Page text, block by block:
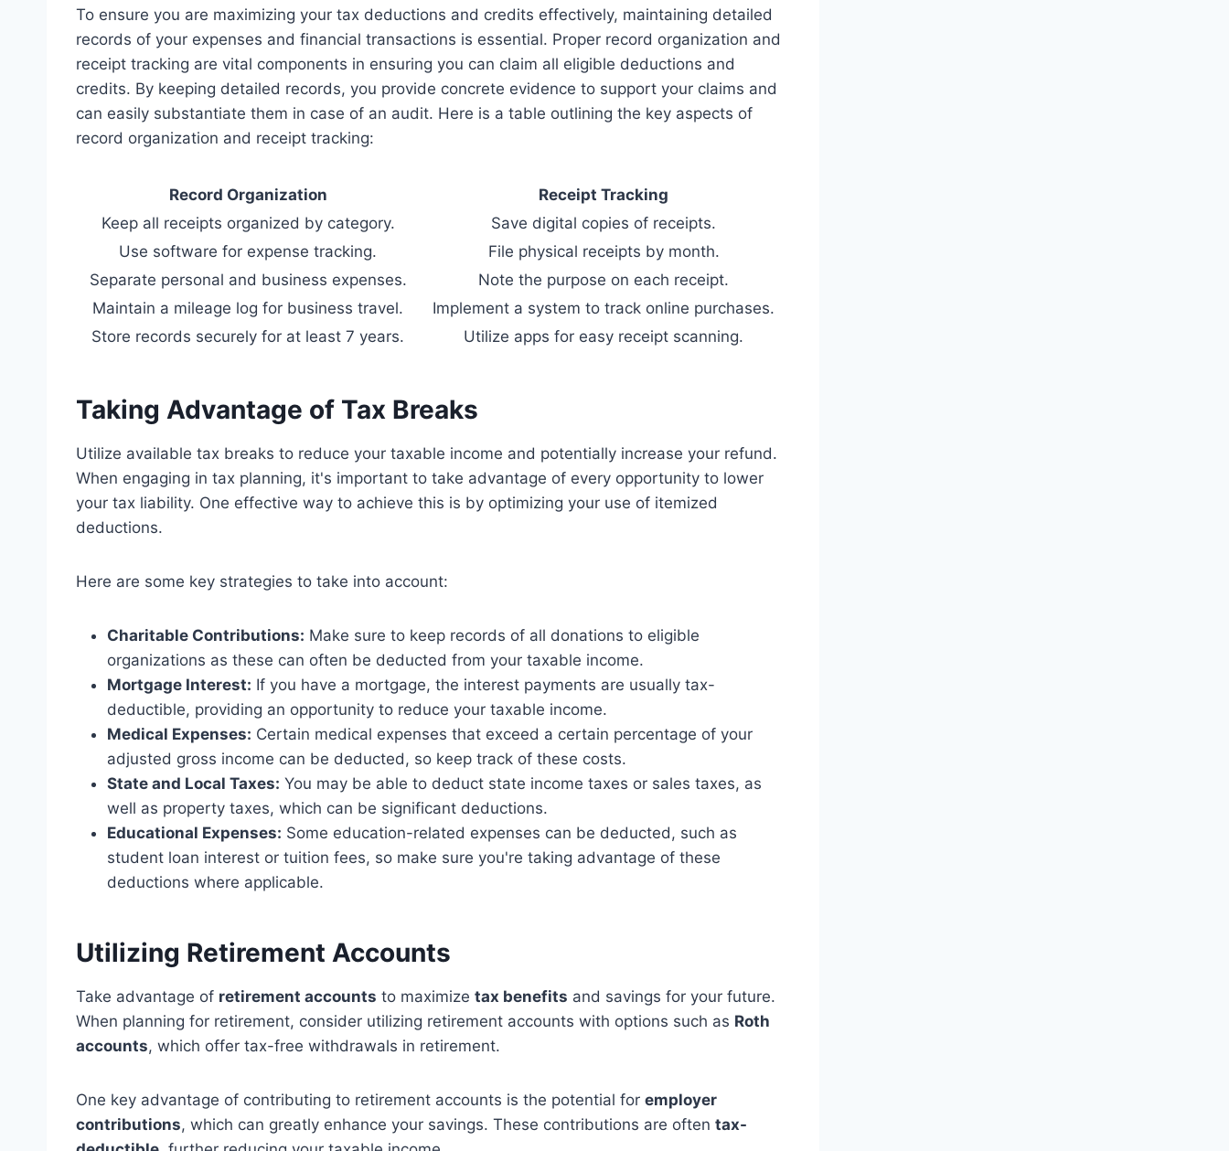
To ensure you are maximizing your tax deductions and credits effectively, maintaining detailed
records of your expenses and financial transactions is essential. Proper record organization and
receipt tracking are vital components in ensuring you can claim all eligible deductions and
credits. By keeping detailed records, you provide concrete evidence to support your claims and
can easily substantiate them in case of an audit. Here is a table outlining the key aspects of
record organization and receipt tracking:
Record Organization
Receipt Tracking
Keep all receipts organized by category.
Save digital copies of receipts.
Use software for expense tracking.
File physical receipts by month.
Separate personal and business expenses.
Note the purpose on each receipt.
Maintain a mileage log for business travel.
Implement a system to track online purchases.
Store records securely for at least 7 years.
Utilize apps for easy receipt scanning.
Taking Advantage of Tax Breaks
Utilize available tax breaks to reduce your taxable income and potentially increase your refund.
When engaging in tax planning, it's important to take advantage of every opportunity to lower
your tax liability. One effective way to achieve this is by optimizing your use of itemized
deductions.
Here are some key strategies to take into account:
Charitable Contributions: Make sure to keep records of all donations to eligible
organizations as these can often be deducted from your taxable income.
Mortgage Interest: If you have a mortgage, the interest payments are usually tax-
deductible, providing an opportunity to reduce your taxable income.
Medical Expenses: Certain medical expenses that exceed a certain percentage of your
adjusted gross income can be deducted, so keep track of these costs.
State and Local Taxes: You may be able to deduct state income taxes or sales taxes, as
well as property taxes, which can be significant deductions.
Educational Expenses: Some education-related expenses can be deducted, such as
student loan interest or tuition fees, so make sure you're taking advantage of these
deductions where applicable.
Utilizing Retirement Accounts
Take advantage of retirement accounts to maximize tax benefits and savings for your future.
When planning for retirement, consider utilizing retirement accounts with options such as Roth
accounts, which offer tax-free withdrawals in retirement.
One key advantage of contributing to retirement accounts is the potential for employer
contributions, which can greatly enhance your savings. These contributions are often tax-